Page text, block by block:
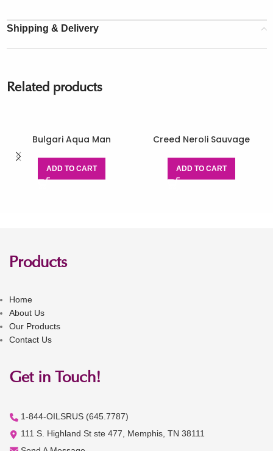
Shipping & Delivery
Related products
Bulgari Aqua Man
ADD TO CART
Creed Neroli Sauvage
ADD TO CART
Products
Home
About Us
Our Products
Contact Us
Get in Touch!
1-844-OILSRUS (645.7787)
111 S. Highland St ste 477, Memphis, TN 38111